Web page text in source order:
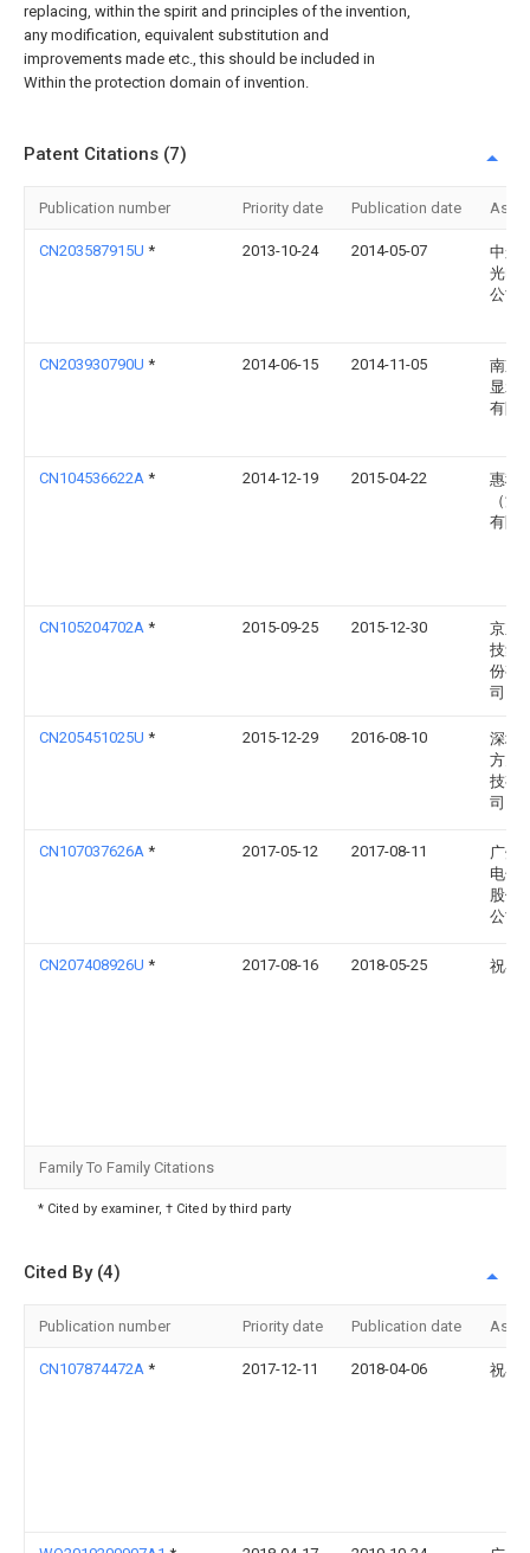
replacing, within the spirit and principles of the invention,
any modification, equivalent substitution and
improvements made etc., this should be included in
Within the protection domain of invention.
Patent Citations (7)
Publication number Priority date Publication date
CN203587915U * 2013-10-24 2014-05-07
中航
光电
公司
CN203930790U * 2014-06-15 2014-11-05
南京
显示
有限
CN104536622A * 2014-12-19 2015-04-22
惠科
（深
有限
CN105204702A * 2015-09-25 2015-12-30
京东
技集
份有
司
CN205451025U * 2015-12-29 2016-08-10
深圳
方天
技有
司
CN107037626A * 2017-05-12 2017-08-11
广州
电子
股份
公司
CN207408926U * 2017-08-16 2018-05-25 祝小
Family To Family Citations
* Cited by examiner, † Cited by third party
Cited By (4)
Publication number Priority date Publication date
CN107874472A * 2017-12-11 2018-04-06 祝小